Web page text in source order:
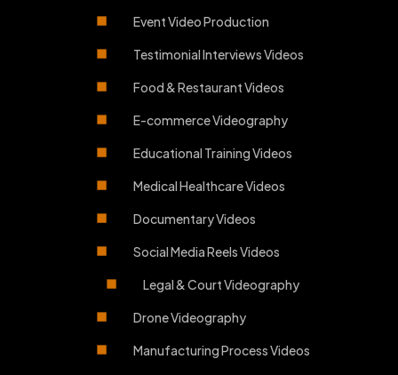
Event Video Production
Testimonial Interviews Videos
Food & Restaurant Videos
E-commerce Videography
Educational Training Videos
Medical Healthcare Videos
Documentary Videos
Social Media Reels Videos
Legal & Court Videography
Drone Videography
Manufacturing Process Videos